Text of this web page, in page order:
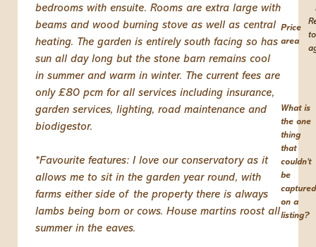
bedrooms with ensuite. Rooms are extra large with
beams and wood burning stove as well as central
heating. The garden is entirely south facing so has
sun all day long but the stone barn remains cool
in summer and warm in winter. The current fees are
only £80 pcm for all services including insurance,
garden services, lighting, road maintenance and
biodigestor.
*Favourite features: I love our conservatory as it
allows me to sit in the garden year round, with
farms either side of the property there is always
lambs being born or cows. House martins roost all
summer in the eaves.
Price
area
to
What is
the one
thing
that
couldn't
be
captured
on a
listing?